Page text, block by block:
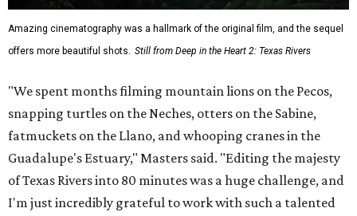
Amazing cinematography was a hallmark of the original film, and the sequel
offers more beautiful shots. Still from Deep in the Heart 2: Texas Rivers
"We spent months filming mountain lions on the Pecos,
snapping turtles on the Neches, otters on the Sabine,
fatmuckets on the Llano, and whooping cranes in the
Guadalupe's Estuary," Masters said. "Editing the majesty
of Texas Rivers into 80 minutes was a huge challenge, and
I'm just incredibly grateful to work with such a talented